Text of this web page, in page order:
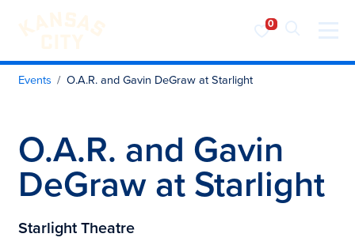
Visit KC
Skip to content
Events O.A.R. and Gavin DeGraw at Starlight
O.A.R. and Gavin
DeGraw at Starlight
Starlight Theatre